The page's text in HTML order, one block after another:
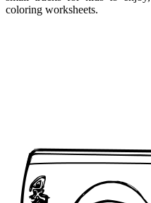
coloring worksheets.